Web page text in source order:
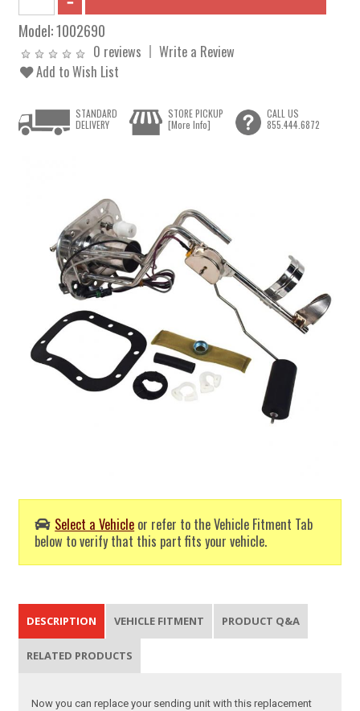
Model:1002690
0 reviews
Write a Review
Add to Wish List
Select a Vehicle or refer to the Vehicle Fitment Tab
below to verify that this part fits your vehicle.
STANDARD
DELIVERY
STORE PICKUP
[More Info]
CALL US
855.444.6872
DESCRIPTION VEHICLE FITMENT PRODUCT Q&A
RELATED PRODUCTS
Now you can replace your sending unit with this replacement